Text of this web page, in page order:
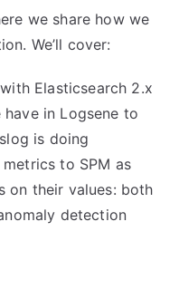
we share how we
We’ll cover:
Elasticsearch 2.x
in Logsene to
is doing
to SPM as
on their values: both
detection